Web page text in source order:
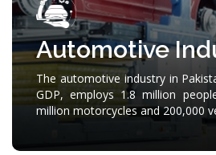
Automotive
The automotive industry in
GDP, employs 1.8 million
million motorcycles and 200,000